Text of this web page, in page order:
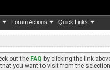
Forum Actions Quick Links
out the FAQ by clicking the link
you want to visit from the